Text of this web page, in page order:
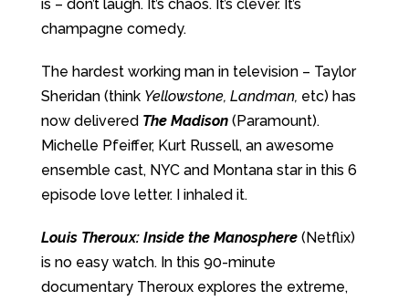
is – don’t laugh. It’s chaos. It’s clever. It’s
champagne comedy.
The hardest working man in television – Taylor
Sheridan (think Yellowstone, Landman, etc) has
now delivered The Madison(Paramount).
Michelle Pfeiffer, Kurt Russell, an awesome
ensemble cast, NYC and Montana star in this 6
episode love letter. I inhaled it.
Louis Theroux: Inside the Manosphere(Netflix)
is no easy watch. In this 90-minute
documentary Theroux explores the extreme,